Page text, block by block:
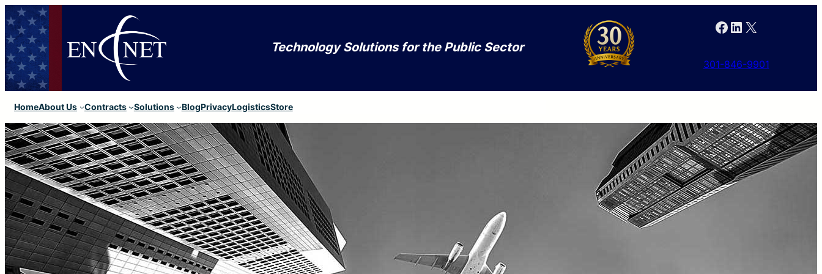
Technology Solutions for the Public Sector
Facebook LinkedIn X
301-846-9901
HomeAbout Us Contracts Solutions BlogPrivacyLogisticsStore